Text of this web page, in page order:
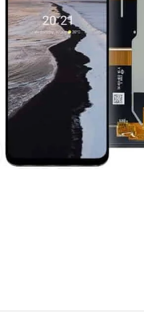
Click to enlarge